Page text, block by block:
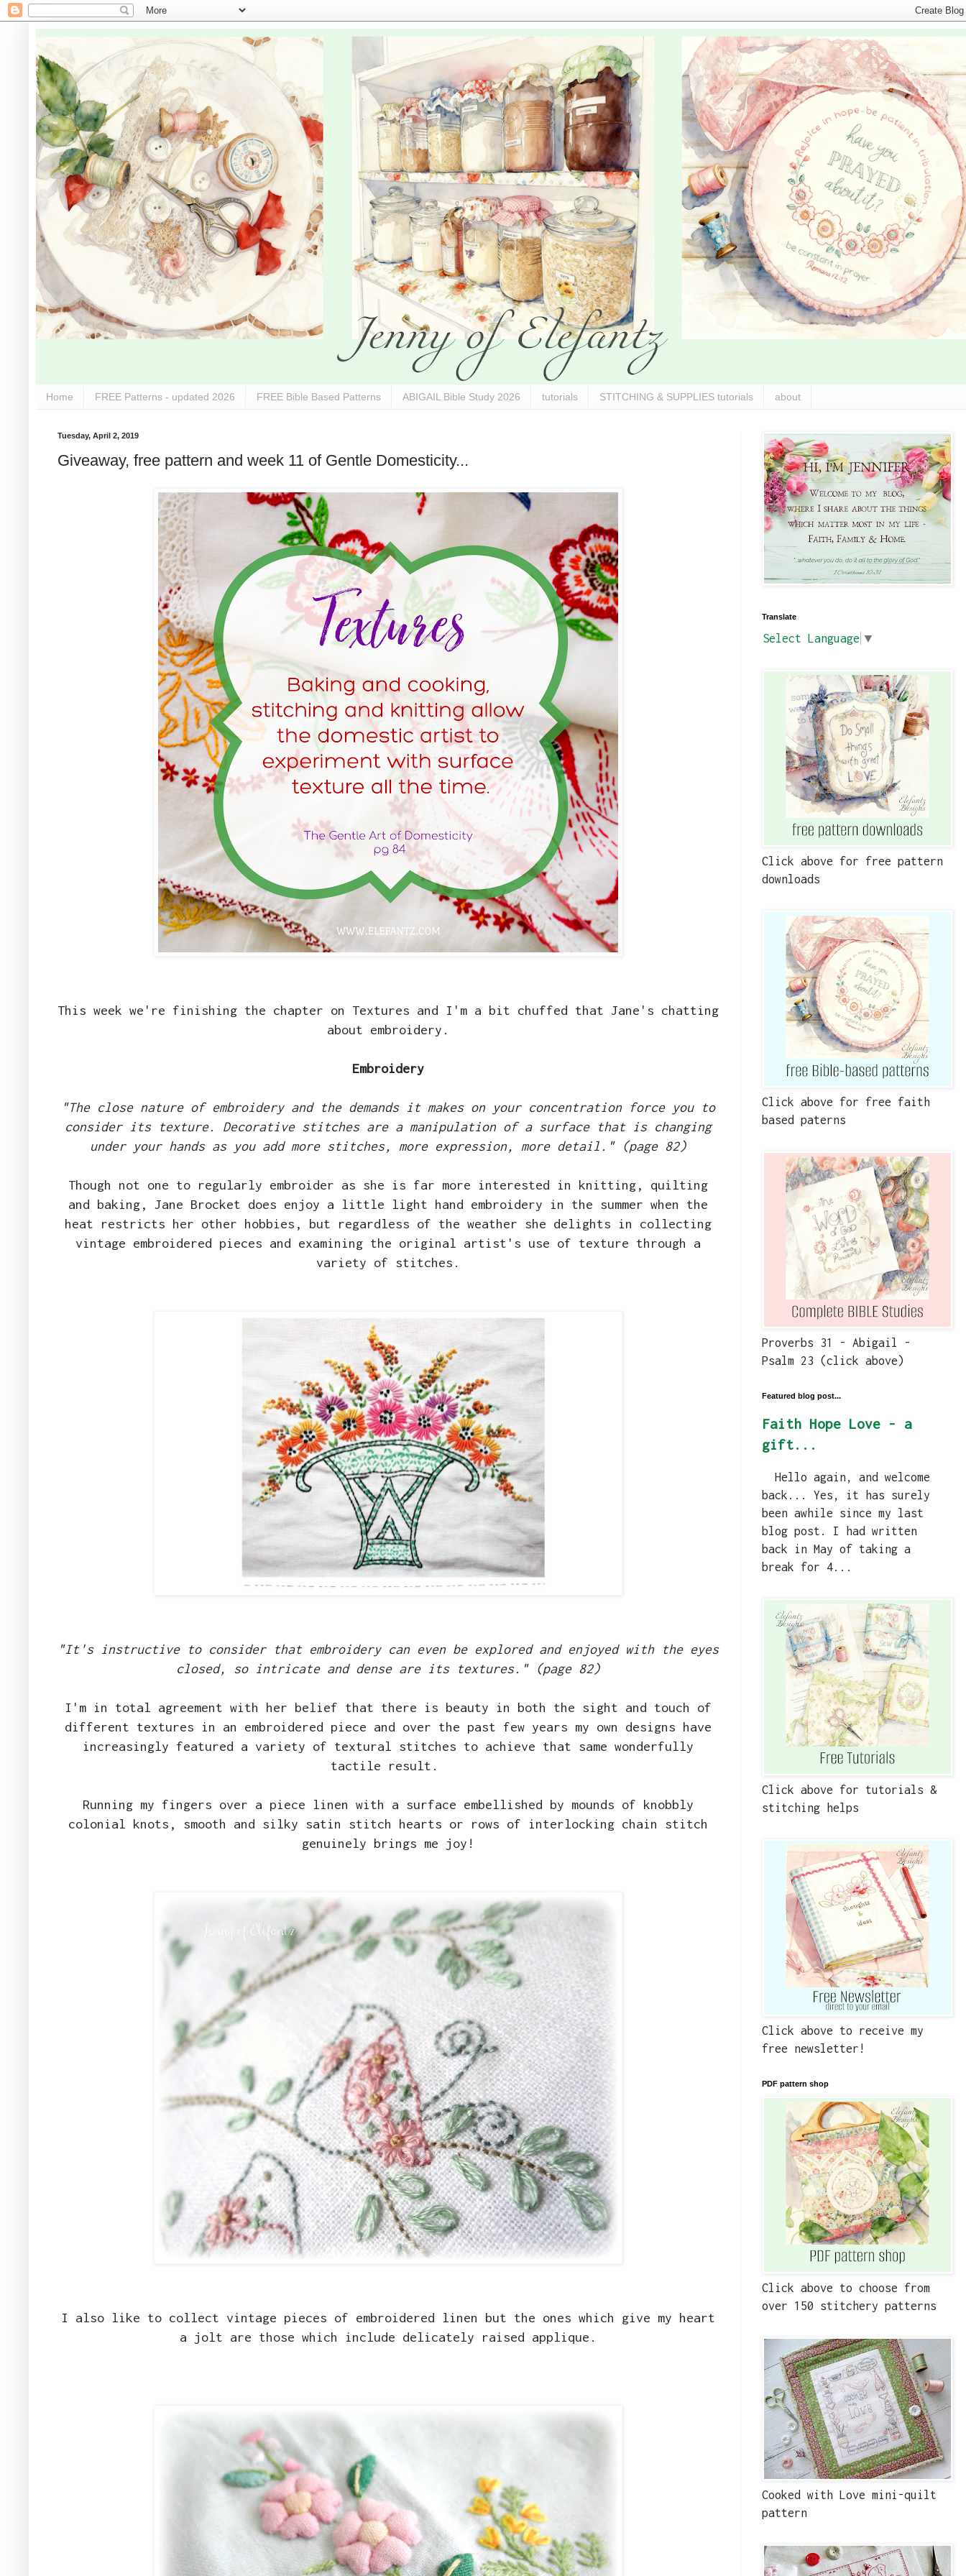
Home FREE Patterns - updated 2026 FREE Bible Based Patterns ABIGAIL Bible Study 2026 tutorials STITCHING & SUPPLIES tutorials about
Tuesday, April 2, 2019
Giveaway, free pattern and week 11 of Gentle Domesticity...
This week we're finishing the chapter on Textures and I'm a bit chuffed that Jane's chatting
about embroidery.
Embroidery
"The close nature of embroidery and the demands it makes on your concentration force you to
consider its texture. Decorative stitches are a manipulation of a surface that is changing
under your hands as you add more stitches, more expression, more detail." (page 82)
Though not one to regularly embroider as she is far more interested in knitting, quilting
and baking, Jane Brocket does enjoy a little light hand embroidery in the summer when the
heat restricts her other hobbies, but regardless of the weather she delights in collecting
vintage embroidered pieces and examining the original artist's use of texture through a
variety of stitches.
"It's instructive to consider that embroidery can even be explored and enjoyed with the eyes
closed, so intricate and dense are its textures." (page 82)
I'm in total agreement with her belief that there is beauty in both the sight and touch of
different textures in an embroidered piece and over the past few years my own designs have
increasingly featured a variety of textural stitches to achieve that same wonderfully
tactile result.
Running my fingers over a piece linen with a surface embellished by mounds of knobbly
colonial knots, smooth and silky satin stitch hearts or rows of interlocking chain stitch
genuinely brings me joy!
I also like to collect vintage pieces of embroidered linen but the ones which give my heart
a jolt are those which include delicately raised applique.
Translate
Select Language ▼
Click above for free pattern
downloads
Click above for free faith
based paterns
Proverbs 31 - Abigail -
Psalm 23 (click above)
Featured blog post...
Faith Hope Love - a
gift...
Hello again, and welcome
back... Yes, it has surely
been awhile since my last
blog post. I had written
back in May of taking a
break for 4...
Click above for tutorials &
stitching helps
Click above to receive my
free newsletter!
PDF pattern shop
Click above to choose from
over 150 stitchery patterns
Cooked with Love mini-quilt
pattern